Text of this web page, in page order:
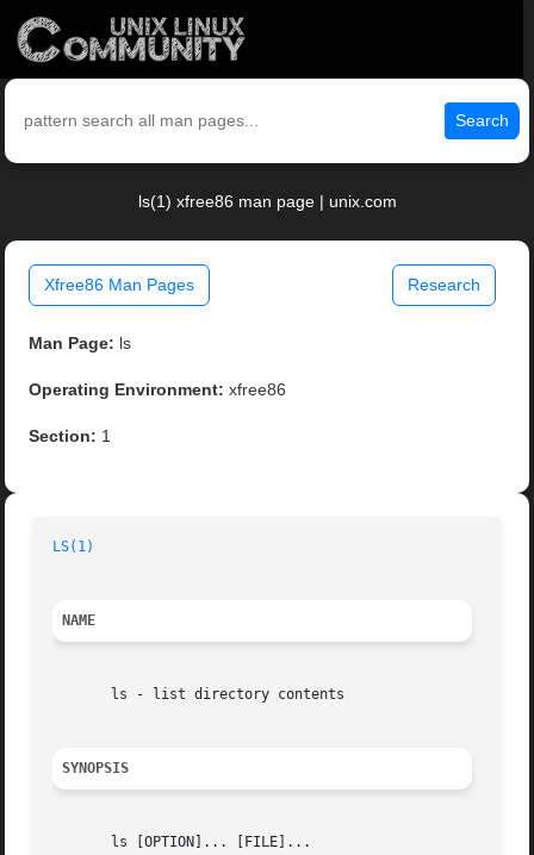
Search
ls(1) xfree86 man page | unix.com
Xfree86 Man Pages Research
Man Page: ls
Operating Environment: xfree86
Section: 1
LS(1)
NAME
       ls - list directory contents
SYNOPSIS
       ls [OPTION]... [FILE]...